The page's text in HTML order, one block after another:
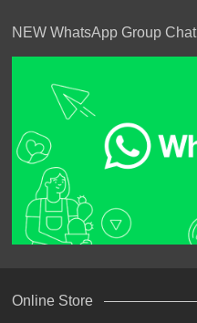
NEW WhatsApp Group Chat
Online Store